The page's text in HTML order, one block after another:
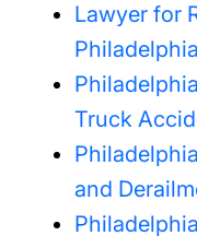
Lawyer for
Philadelphia
Truck
and